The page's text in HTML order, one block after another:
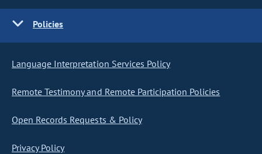
Policies
Language Interpretation Services Policy
Remote Testimony and Remote Participation Policies
Open Records Requests & Policy
Privacy Policy